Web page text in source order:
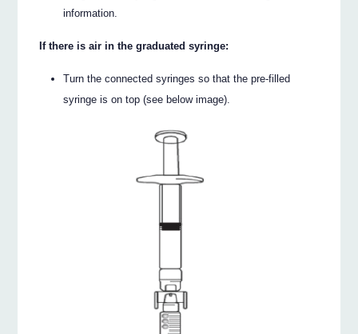
information.
If there is air in the graduated syringe:
Turn the connected syringes so that the pre-filled
syringe is on top (see below image).